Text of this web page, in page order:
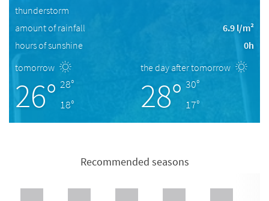
thunderstorm
amount of rainfall
6.9 l/m²
hours of sunshine
0h
tomorrow
26° 28°
18°
the day after tomorrow
28° 30°
17°
Recommended seasons